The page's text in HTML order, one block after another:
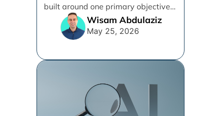
built around one primary objective:
ranking websites in traditional [...]
Wisam Abdulaziz
May 25, 2026